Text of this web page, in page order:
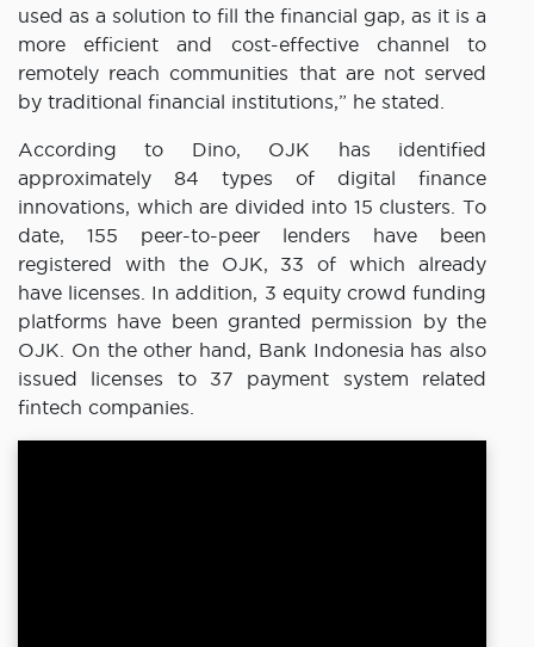
used as a solution to fill the financial gap, as it is a
more efficient and cost-effective channel to
remotely reach communities that are not served
by traditional financial institutions,” he stated.
According to Dino, OJK has identified
approximately 84 types of digital finance
innovations, which are divided into 15 clusters. To
date, 155 peer-to-peer lenders have been
registered with the OJK, 33 of which already
have licenses. In addition, 3 equity crowd funding
platforms have been granted permission by the
OJK. On the other hand, Bank Indonesia has also
issued licenses to 37 payment system related
fintech companies.